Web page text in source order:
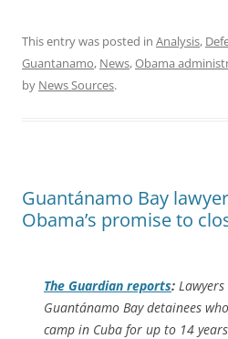
This entry was posted in Analysis,
Guantanamo, News,Obama
by News Sources.
Guantánamo Bay
Obama’s promise to
The Guardian reports:
Guantánamo Bay detainees
camp in Cuba for up to 14